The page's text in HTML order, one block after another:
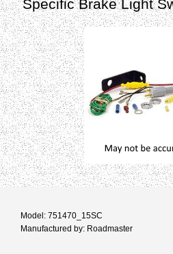
Specific Brake Light
Model: 751470_15SC
Manufactured by: Roadmaster